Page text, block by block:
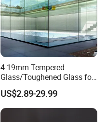
4-19mm Tempered
Glass/Toughened Glass for
Window, Shower Door Glass
Fence etc with CE Certified
US$2.89-29.99